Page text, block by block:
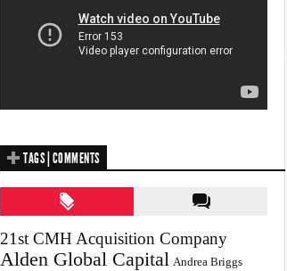
TAGS | COMMENTS
21st CMH Acquisition Company
Alden Global Capital Andrea Briggs